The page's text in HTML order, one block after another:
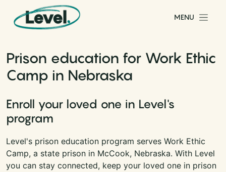
Skip to content
Main Navigation
MENU
Prison education for Work Ethic
Camp in Nebraska
Enroll your loved one in Level's
program
Level's prison education program serves Work Ethic
Camp, a state prison in McCook, Nebraska. With Level
you can stay connected, keep your loved one in prison